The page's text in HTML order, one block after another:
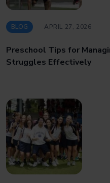
BLOG APRIL 27, 2026
Preschool Tips for
Struggles Effectively